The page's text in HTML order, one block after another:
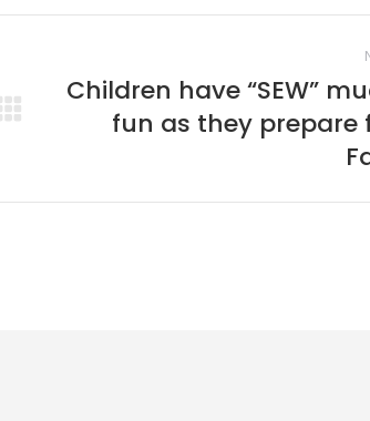
PinterestLinkedIn
Children have “SEW”
fun as they prepare